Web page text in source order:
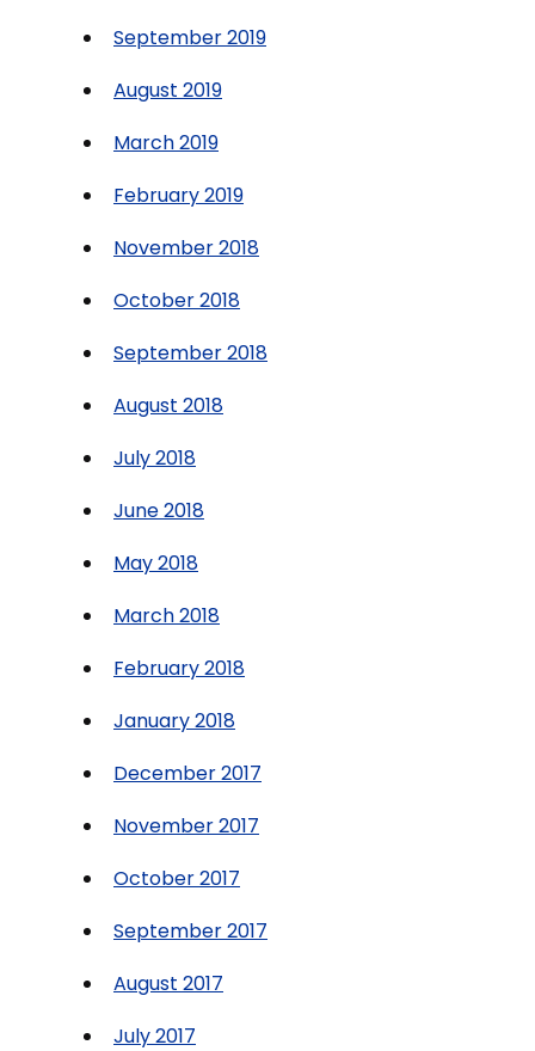
September 2019
August 2019
March 2019
February 2019
November 2018
October 2018
September 2018
August 2018
July 2018
June 2018
May 2018
March 2018
February 2018
January 2018
December 2017
November 2017
October 2017
September 2017
August 2017
July 2017